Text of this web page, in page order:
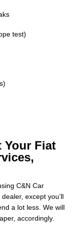
test)
Your Fiat
C&N Car
except you’ll
a lot less. We will
accordingly.